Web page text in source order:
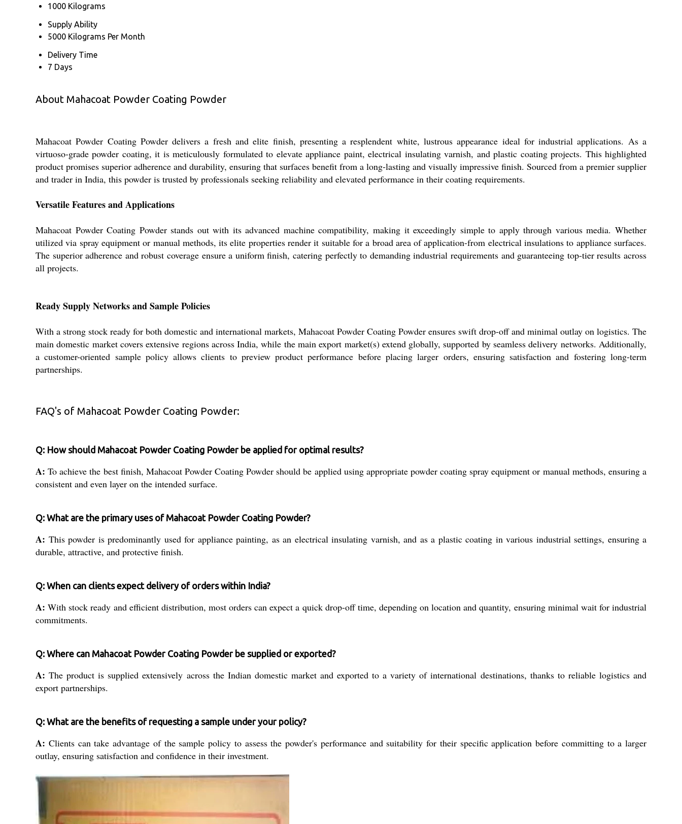
1000 Kilograms
Supply Ability
5000 Kilograms Per Month
Delivery Time
7 Days
About Mahacoat Powder Coating Powder
Mahacoat Powder Coating Powder delivers a fresh and elite finish, presenting a resplendent white, lustrous appearance ideal for industrial applications. As a
virtuoso-grade powder coating, it is meticulously formulated to elevate appliance paint, electrical insulating varnish, and plastic coating projects. This highlighted
product promises superior adherence and durability, ensuring that surfaces benefit from a long-lasting and visually impressive finish. Sourced from a premier supplier
and trader in India, this powder is trusted by professionals seeking reliability and elevated performance in their coating requirements.
Versatile Features and Applications
Mahacoat Powder Coating Powder stands out with its advanced machine compatibility, making it exceedingly simple to apply through various media. Whether
utilized via spray equipment or manual methods, its elite properties render it suitable for a broad area of application-from electrical insulations to appliance surfaces.
The superior adherence and robust coverage ensure a uniform finish, catering perfectly to demanding industrial requirements and guaranteeing top-tier results across
all projects.
Ready Supply Networks and Sample Policies
With a strong stock ready for both domestic and international markets, Mahacoat Powder Coating Powder ensures swift drop-off and minimal outlay on logistics. The
main domestic market covers extensive regions across India, while the main export market(s) extend globally, supported by seamless delivery networks. Additionally,
a customer-oriented sample policy allows clients to preview product performance before placing larger orders, ensuring satisfaction and fostering long-term
partnerships.
FAQ's of Mahacoat Powder Coating Powder:
Q: How should Mahacoat Powder Coating Powder be applied for optimal results?
A: To achieve the best finish, Mahacoat Powder Coating Powder should be applied using appropriate powder coating spray equipment or manual methods, ensuring a
consistent and even layer on the intended surface.
Q: What are the primary uses of Mahacoat Powder Coating Powder?
A: This powder is predominantly used for appliance painting, as an electrical insulating varnish, and as a plastic coating in various industrial settings, ensuring a
durable, attractive, and protective finish.
Q: When can clients expect delivery of orders within India?
A: With stock ready and efficient distribution, most orders can expect a quick drop-off time, depending on location and quantity, ensuring minimal wait for industrial
commitments.
Q: Where can Mahacoat Powder Coating Powder be supplied or exported?
A: The product is supplied extensively across the Indian domestic market and exported to a variety of international destinations, thanks to reliable logistics and
export partnerships.
Q: What are the benefits of requesting a sample under your policy?
A: Clients can take advantage of the sample policy to assess the powder's performance and suitability for their specific application before committing to a larger
outlay, ensuring satisfaction and confidence in their investment.